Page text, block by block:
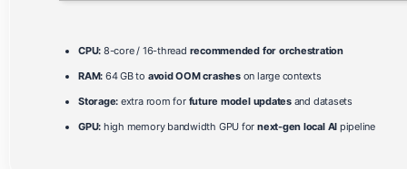
CPU: 8-core / 16-thread recommended for orchestration
RAM: 64 GB to avoid OOM crasheson large contexts
Storage: extra room for future model updatesand datasets
GPU: high memory bandwidth GPU for next-gen local AI pipeline